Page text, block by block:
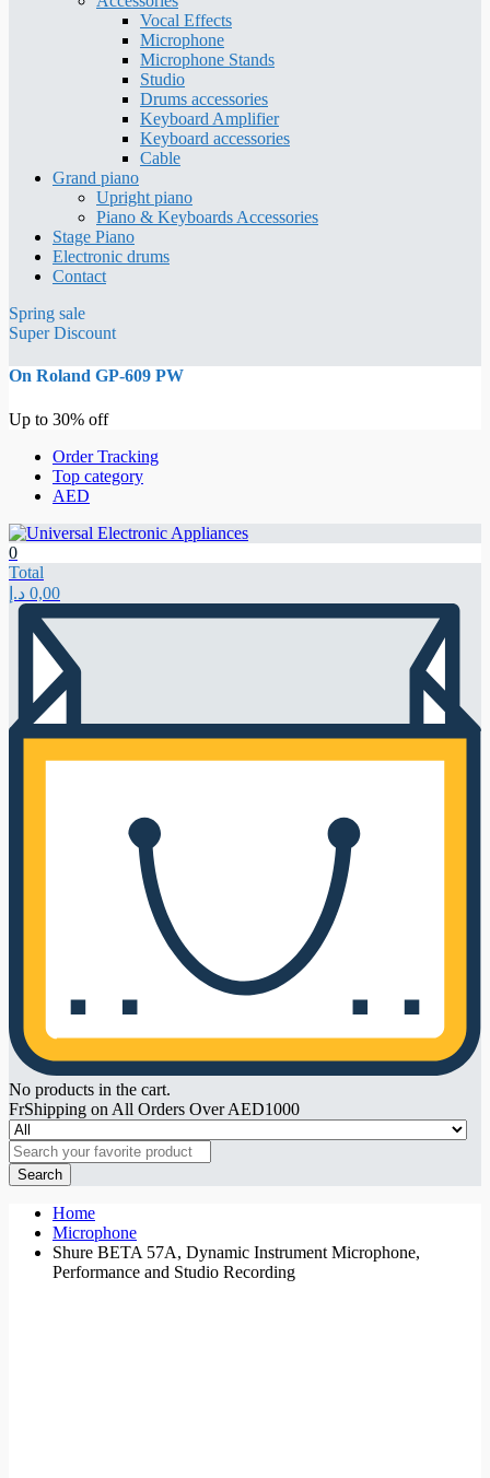
Vocal Effects
Microphone
Microphone Stands
Studio
Drums accessories
Keyboard Amplifier
Keyboard accessories
Cable
Grand piano
Upright piano
Piano & Keyboards Accessories
Stage Piano
Electronic drums
Contact
Spring sale
Super Discount
On Roland GP-609 PW
Up to 30% off
Order Tracking
Top category
AED
0
Total
0,00 د.إ
No products in the cart.
FrShipping on All Orders Over AED1000
Search
Home
Microphone
Shure BETA 57A, Dynamic Instrument Microphone,
Performance and Studio Recording